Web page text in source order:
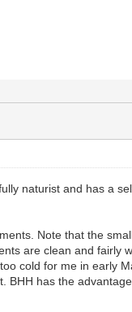
naturist and has a
Note that the
are clean and fairly
cold for me in early
has the